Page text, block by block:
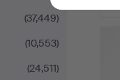
(37,449)
(10,553)
(24,511)